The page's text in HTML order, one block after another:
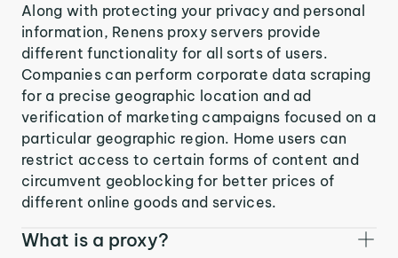
Along with protecting your privacy and personal
information, Renens proxy servers provide
different functionality for all sorts of users.
Companies can perform corporate data scraping
for a precise geographic location and ad
verification of marketing campaigns focused on a
particular geographic region. Home users can
restrict access to certain forms of content and
circumvent geoblocking for better prices of
different online goods and services.
What is a proxy?